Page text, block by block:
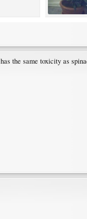
the same toxicity as